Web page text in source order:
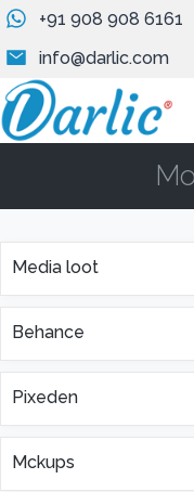
+91 908 908 6161
info@darlic.com
Media loot
Behance
Pixeden
Mckups